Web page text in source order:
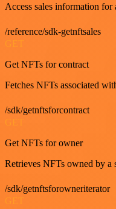
Access sales information for
/reference/sdk-getnftsales
Get NFTs for contract
Fetches NFTs associated
/sdk/getnftsforcontract
Get NFTs for owner
Retrieves NFTs owned by a
/sdk/getnftsforowneriterator